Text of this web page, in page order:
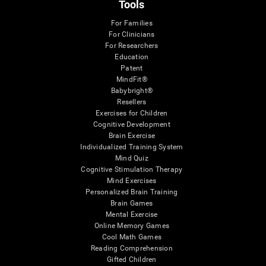
Tools
For Families
For Clinicians
For Researchers
Education
Patent
MindFit®
Babybright®
Resellers
Exercises for Children
Cognitive Development
Brain Exercise
Individualized Training System
Mind Quiz
Cognitive Stimulation Therapy
Mind Exercises
Personalized Brain Training
Brain Games
Mental Exercise
Online Memory Games
Cool Math Games
Reading Comprehension
Gifted Children